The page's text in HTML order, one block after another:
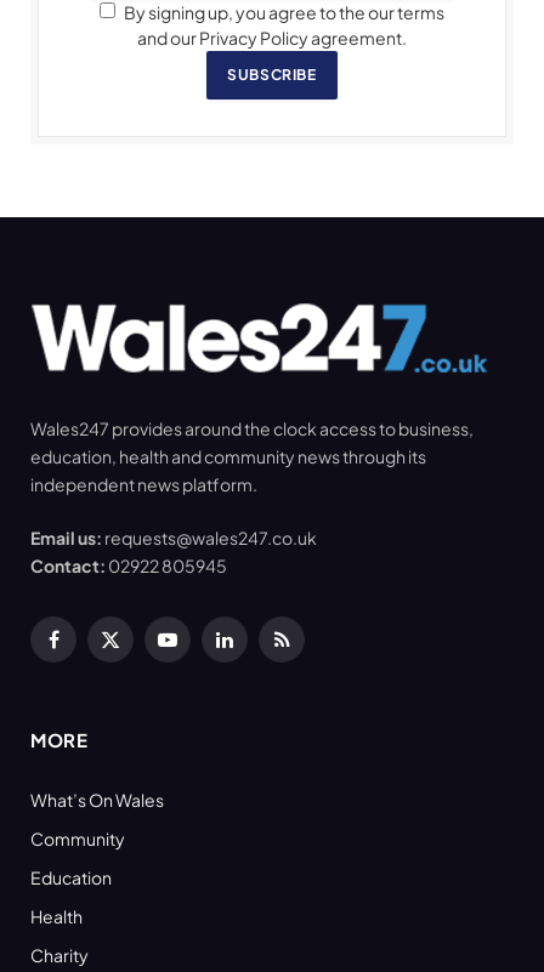
By signing up, you agree to the our terms
and our Privacy Policy agreement.
SUBSCRIBE
Wales247 provides around the clock access to business,
education, health and community news through its
independent news platform.
Email us: requests@wales247.co.uk
Contact: 02922 805945
Facebook
X
YouTubeLinkedInRSS
MORE
What’s On Wales
Community
Education
Health
Charity